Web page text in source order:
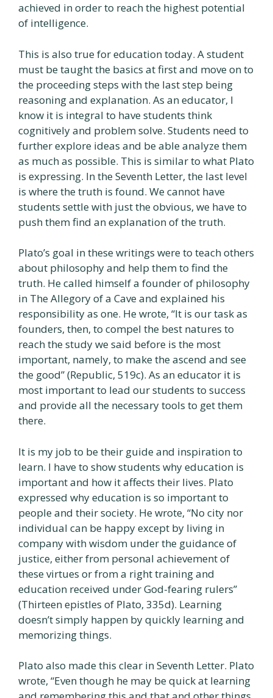
achieved in order to reach the highest potential
of intelligence.
This is also true for education today. A student
must be taught the basics at first and move on to
the proceeding steps with the last step being
reasoning and explanation. As an educator, I
know it is integral to have students think
cognitively and problem solve. Students need to
further explore ideas and be able analyze them
as much as possible. This is similar to what Plato
is expressing. In the Seventh Letter, the last level
is where the truth is found. We cannot have
students settle with just the obvious, we have to
push them find an explanation of the truth.
Plato’s goal in these writings were to teach others
about philosophy and help them to find the
truth. He called himself a founder of philosophy
in The Allegory of a Cave and explained his
responsibility as one. He wrote, “It is our task as
founders, then, to compel the best natures to
reach the study we said before is the most
important, namely, to make the ascend and see
the good” (Republic, 519c). As an educator it is
most important to lead our students to success
and provide all the necessary tools to get them
there.
It is my job to be their guide and inspiration to
learn. I have to show students why education is
important and how it affects their lives. Plato
expressed why education is so important to
people and their society. He wrote, “No city nor
individual can be happy except by living in
company with wisdom under the guidance of
justice, either from personal achievement of
these virtues or from a right training and
education received under God-fearing rulers”
(Thirteen epistles of Plato, 335d). Learning
doesn’t simply happen by quickly learning and
memorizing things.
Plato also made this clear in Seventh Letter. Plato
wrote, “Even though he may be quick at learning